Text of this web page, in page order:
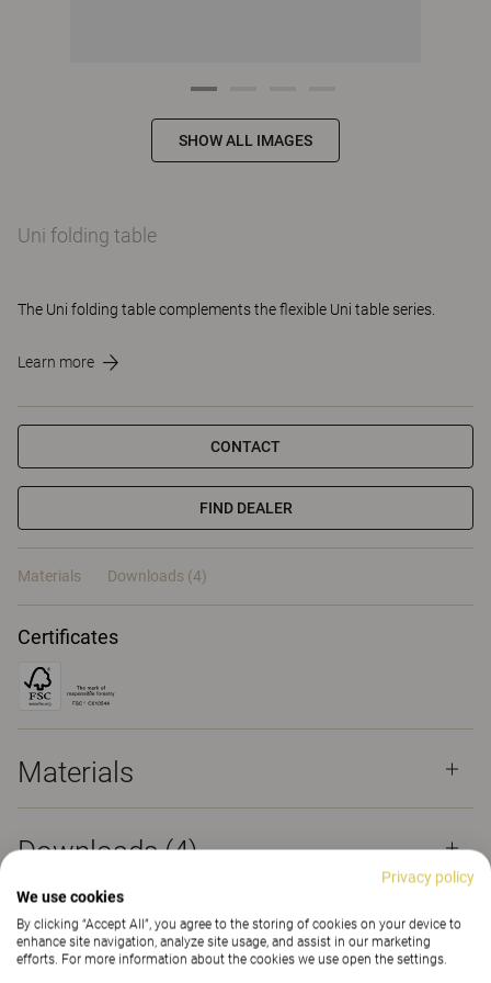
SHOW ALL IMAGES
Uni folding table
The Uni folding table complements the flexible Uni table series.
Learn more
CONTACT
FIND DEALER
Materials Downloads (4)
Certificates
Materials
Downloads (4)
Privacy policy
We use cookies
By clicking “Accept All”, you agree to the storing of cookies on your device to
enhance site navigation, analyze site usage, and assist in our marketing
efforts. For more information about the cookies we use open the settings.